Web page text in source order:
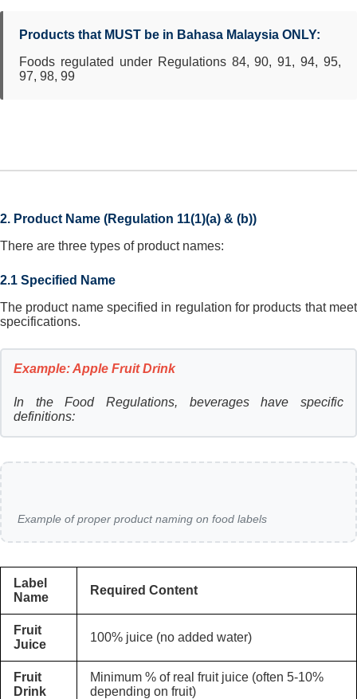
Products that MUST be in Bahasa Malaysia ONLY:
Foods regulated under Regulations 84, 90, 91, 94, 95,
97, 98, 99
2. Product Name (Regulation 11(1)(a) & (b))
There are three types of product names:
2.1 Specified Name
The product name specified in regulation for products that meet
specifications.
Example: Apple Fruit Drink
In the Food Regulations, beverages have specific
definitions:
Example of proper product naming on food labels
Label
Name
Required Content
Fruit
Juice
100% juice (no added water)
Fruit
Drink
Minimum % of real fruit juice (often 5-10%
depending on fruit)